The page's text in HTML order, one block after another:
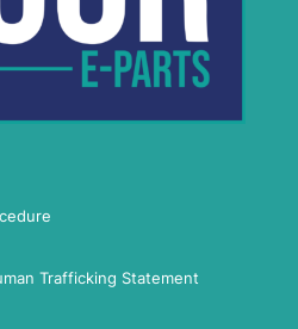
Trafficking Statement